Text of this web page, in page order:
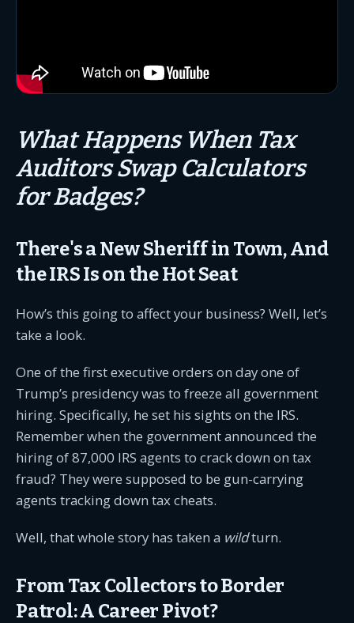
What Happens When Tax
Auditors Swap Calculators
for Badges?
There's a New Sheriff in Town, And
the IRS Is on the Hot Seat
How’s this going to affect your business? Well, let’s
take a look.
One of the first executive orders on day one of
Trump’s presidency was to freeze all government
hiring. Specifically, he set his sights on the IRS.
Remember when the government announced the
hiring of 87,000 IRS agents to crack down on tax
fraud? They were supposed to be gun-carrying
agents tracking down tax cheats.
Well, that whole story has taken a wildturn.
From Tax Collectors to Border
Patrol: A Career Pivot?